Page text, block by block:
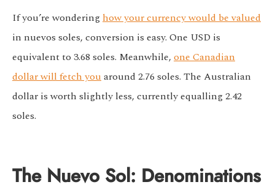
If you’re wonderinghow your currency would be valued
in nuevos soles, conversion is easy. One USD is
equivalent to 3.68 soles. Meanwhile, one Canadian
dollar will fetch youaround 2.76 soles. The Australian
dollar is worth slightly less, currently equalling 2.42
soles.
The Nuevo Sol: Denominations